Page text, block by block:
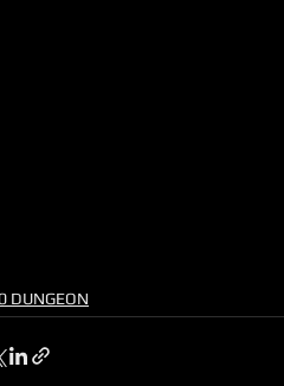
DUNGEON